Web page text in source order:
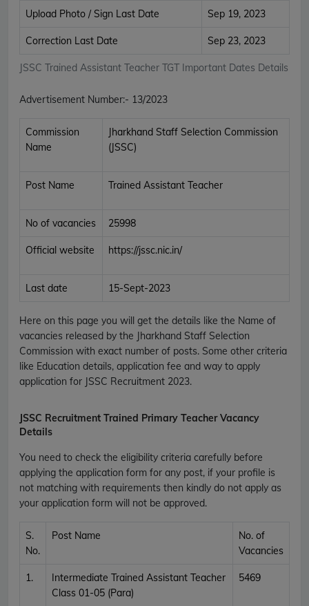
JSSC Trained Assistant Teacher TGT Important Dates Details
Upload Photo / Sign Last Date Sep 19, 2023
Correction Last Date Sep 23, 2023
Advertisement Number:- 13/2023
Commission
Name
Jharkhand Staff Selection Commission
(JSSC)
Post Name Trained Assistant Teacher
No of vacancies 25998
Official website https://jssc.nic.in/
Last date 15-Sept-2023
Here on this page you will get the details like the Name of
vacancies released by the Jharkhand Staff Selection
Commission with exact number of posts. Some other criteria
like Education details, application fee and way to apply
application for JSSC Recruitment 2023.
JSSC Recruitment Trained Primary Teacher Vacancy
Details
You need to check the eligibility criteria carefully before
applying the application form for any post, if your profile is
not matching with requirements then kindly do not apply as
your application form will not be approved.
S.
No.
Post Name
No. of
Vacancies
1.
Intermediate Trained Assistant Teacher
Class 01-05 (Para)
5469